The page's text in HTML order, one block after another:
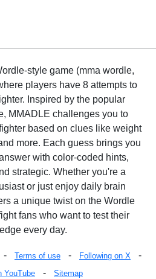
style game (mma wordle,
players have 8 attempts to
Inspired by the popular
MMADLE challenges you to
based on clues like weight
more. Each guess brings you
with color-coded hints,
strategic. Whether you're a
or just enjoy daily brain
a unique twist on the Wordle
fans who want to test their
every day.
- Terms of use - Following on X -
YouTube - Sitemap